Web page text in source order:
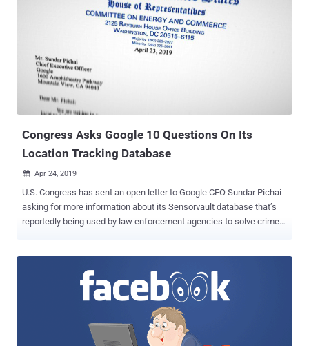
had set $3 billion aside in anticipation of the settlement with the
FTC, who launched a probe into Facebook following the Cambridge
agreement Facebook made with the FTC that required the social
media to gain explicit consent from users to share their data. The
FTC launched an investigation into Facebook last year after it was
revealed that the company allowed Cambridge Analytica access to
Congress Asks Google 10 Questions On Its
Location Tracking Database
 Apr 24, 2019
U.S. Congress has sent an open letter to Google CEO Sundar Pichai
asking for more information about its Sensorvault database that’s
reportedly being used by law enforcement agencies to solve crime
database that pass through a crime scene over a certain time
over nearly the past decade which contains precise location
information from hundreds of millions of smartphones around the
world and shares it with authorities to help in criminal cases.